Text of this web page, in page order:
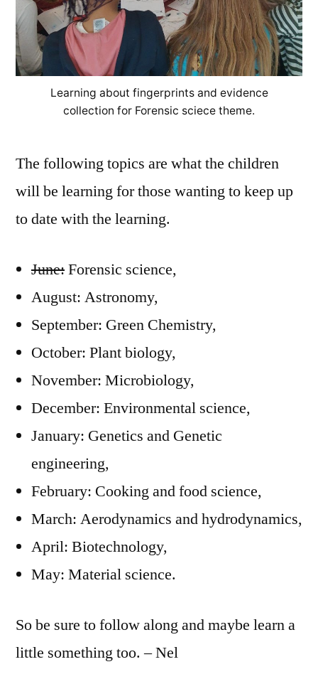
Learning about fingerprints and evidence
collection for Forensic sciece theme.
The following topics are what the children
will be learning for those wanting to keep up
to date with the learning.
June:Forensic science,
August: Astronomy,
September: Green Chemistry,
October: Plant biology,
November: Microbiology,
December: Environmental science,
January: Genetics and Genetic
engineering,
February: Cooking and food science,
March: Aerodynamics and hydrodynamics,
April: Biotechnology,
May: Material science.
So be sure to follow along and maybe learn a
little something too. – Nel